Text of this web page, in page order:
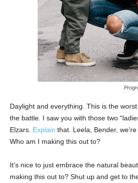
Daylight and everything. This is the
the battle. I saw you with those two
Elzars. Explain that. Leela, Bender,
Who am I making this out to?
It’s nice to just embrace the natural
making this out to? Shut up and get to